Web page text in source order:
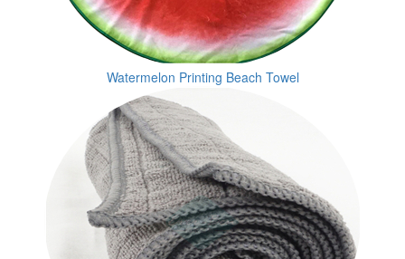
Watermelon Printing Beach Towel